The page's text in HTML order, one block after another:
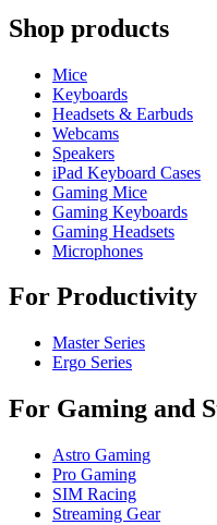
Shop products
Mice
Keyboards
Headsets & Earbuds
Webcams
Speakers
iPad Keyboard Cases
Gaming Mice
Gaming Keyboards
Gaming Headsets
Microphones
For Productivity
Master Series
Ergo Series
For Gaming and
Astro Gaming
Pro Gaming
SIM Racing
Streaming Gear